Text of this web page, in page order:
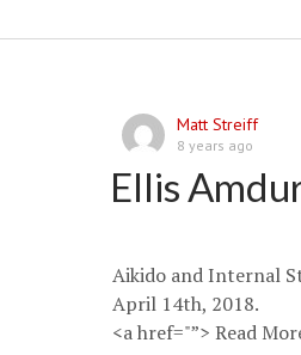
Matt Streiff
8 years ago
Ellis
Aikido and Internal
April 14th, 2018.
<a href="”> Read